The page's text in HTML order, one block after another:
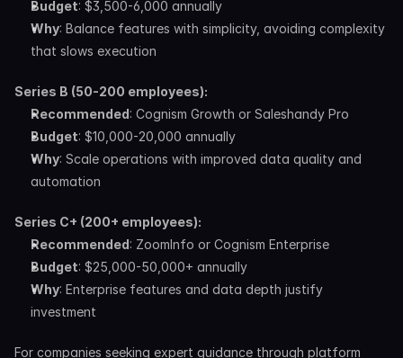
Budget: $3,500-6,000 annually
Why: Balance features with simplicity, avoiding complexity
that slows execution
Series B (50-200 employees):
Recommended: Cognism Growth or Saleshandy Pro
Budget: $10,000-20,000 annually
Why: Scale operations with improved data quality and
automation
Series C+ (200+ employees):
Recommended: ZoomInfo or Cognism Enterprise
Budget: $25,000-50,000+ annually
Why: Enterprise features and data depth justify
investment
For companies seeking expert guidance through platform